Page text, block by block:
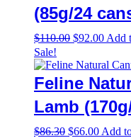
(85g/24
$110.00 Original
was:
$110.00.
$92.00
is:
$92.00.
Add
Sale!
Feline
Lamb
$86.30 Original
$66.00 Add